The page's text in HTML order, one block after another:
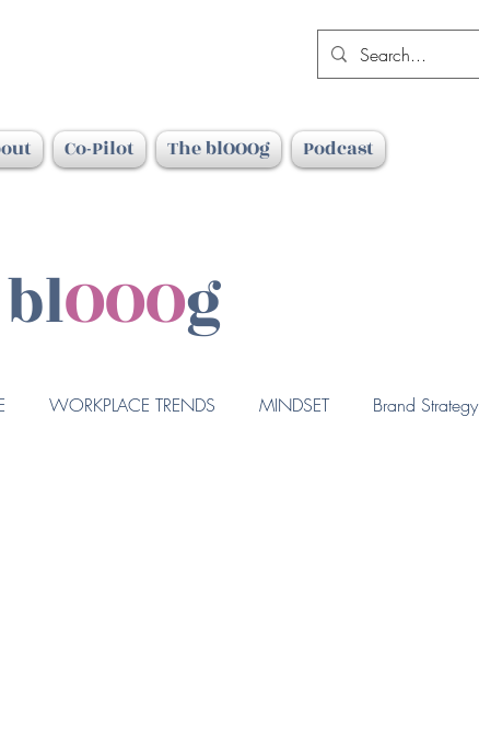
Co-Pilot The blOOOg Podcast
OOOg
WORKPLACE TRENDS MINDSET Brand Strategy